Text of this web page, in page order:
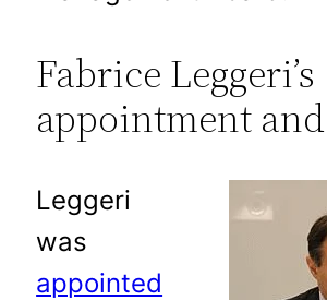
Fabrice Leggeri’s
appointment
Leggeri
was
appointed